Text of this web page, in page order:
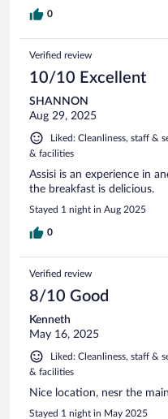
0
Verified review
10/10 Excellent
SHANNON
Aug 29, 2025
Liked: Cleanliness, staff &
& facilities
Assisi is an experience in
the breakfast is delicious.
Stayed 1 night in Aug 2025
0
Verified review
8/10 Good
Kenneth
May 16, 2025
Liked: Cleanliness, staff &
& facilities
Nice location, nesr the
Stayed 1 night in May 2025